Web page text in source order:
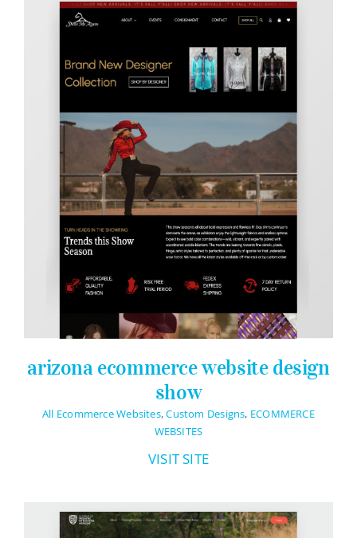
arizona ecommerce website design
show
All Ecommerce Websites,Custom Designs, ECOMMERCE
WEBSITES
VISIT SITE